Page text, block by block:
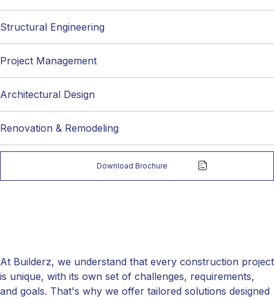
Structural Engineering
Project Management
Architectural Design
Renovation & Remodeling
Download Brochure
At Builderz, we understand that every construction project
is unique, with its own set of challenges, requirements,
and goals. That's why we offer tailored solutions designed